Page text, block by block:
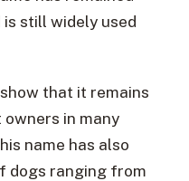
still widely used
that it remains
in many
name has also
dogs ranging from